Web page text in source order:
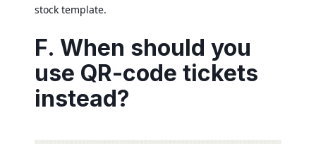
stock template.
F. When should you
use QR-code tickets
instead?